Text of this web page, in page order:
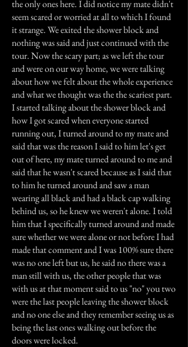
the only ones here. I did notice my mate didn't
seem scared or worried at all to which I found
it strange. We exited the shower block and
nothing was said and just continued with the
tour. Now the scary part; as we left the tour
and were on our way home, we were talking
about how we felt about the whole experience
and what we thought was the the scariest part.
I started talking about the shower block and
how I got scared when everyone started
running out, I turned around to my mate and
said that was the reason I said to him let's get
out of here, my mate turned around to me and
said that he wasn't scared because as I said that
to him he turned around and saw a man
wearing all black and had a black cap walking
behind us, so he knew we weren't alone. I told
him that I specifically turned around and made
sure whether we were alone or not before I had
made that comment and I was 100% sure there
was no one left but us, he said no there was a
man still with us, the other people that was
with us at that moment said to us "no" you two
were the last people leaving the shower block
and no one else and they remember seeing us as
being the last ones walking out before the
doors were locked.